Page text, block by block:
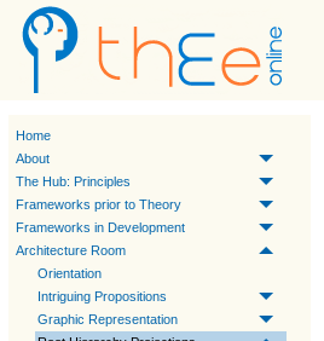
Home
About
The Hub: Principles
Frameworks prior to Theory
Frameworks in Development
Architecture Room
Orientation
Intriguing Propositions
Graphic Representation